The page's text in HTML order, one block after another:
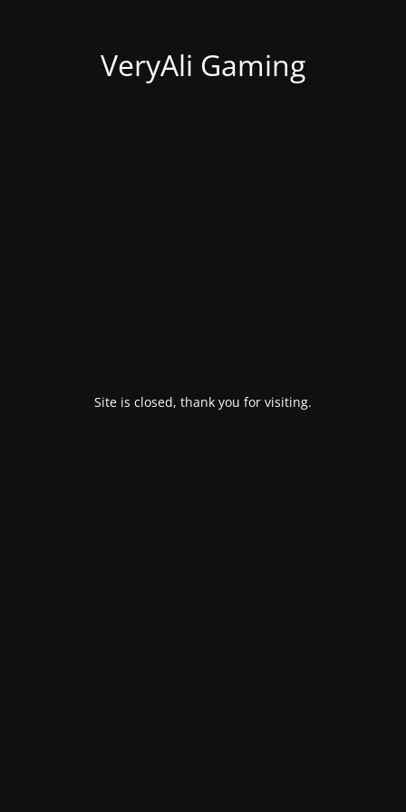
VeryAli Gaming
Site is closed, thank you for visiting.